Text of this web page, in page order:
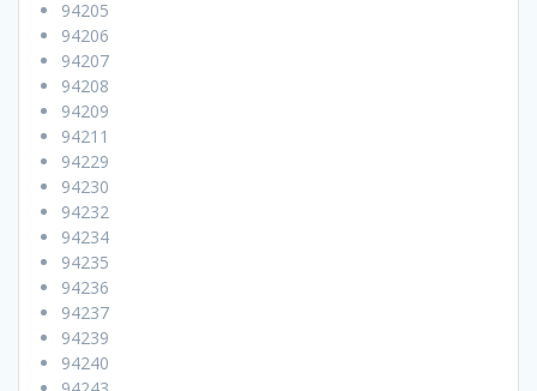
94205
94206
94207
94208
94209
94211
94229
94230
94232
94234
94235
94236
94237
94239
94240